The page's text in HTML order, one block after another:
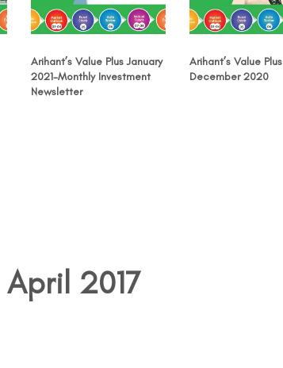
Arihant’s Value Plus January
2021-Monthly Investment
Newsletter
Arihant’s Value Plus
December 2020
April 2017